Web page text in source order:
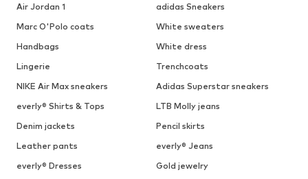
Air Jordan 1
adidas Sneakers
Marc O'Polo coats
White sweaters
Handbags
White dress
Lingerie
Trenchcoats
NIKE Air Max sneakers
Adidas Superstar sneakers
everly® Shirts & Tops
LTB Molly jeans
Denim jackets
Pencil skirts
Leather pants
everly® Jeans
everly® Dresses
Gold jewelry